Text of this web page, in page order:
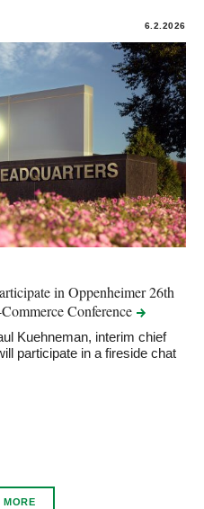
6.2.2026
in Oppenheimer 26th
Conference
Kuehneman, interim chief
participate in a fireside chat
MORE